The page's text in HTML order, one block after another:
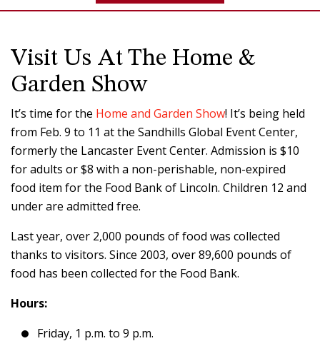
Visit Us At The Home &
Garden Show
It’s time for the Home and Garden Show! It’s being held
from Feb. 9 to 11 at the Sandhills Global Event Center,
formerly the Lancaster Event Center. Admission is $10
for adults or $8 with a non-perishable, non-expired
food item for the Food Bank of Lincoln. Children 12 and
under are admitted free.
Last year, over 2,000 pounds of food was collected
thanks to visitors. Since 2003, over 89,600 pounds of
food has been collected for the Food Bank.
Hours:
Friday, 1 p.m. to 9 p.m.